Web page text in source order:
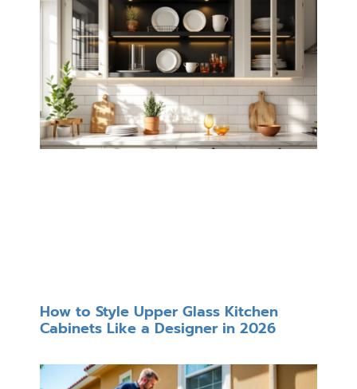
How to Style Upper Glass Kitchen
Cabinets Like a Designer in 2026